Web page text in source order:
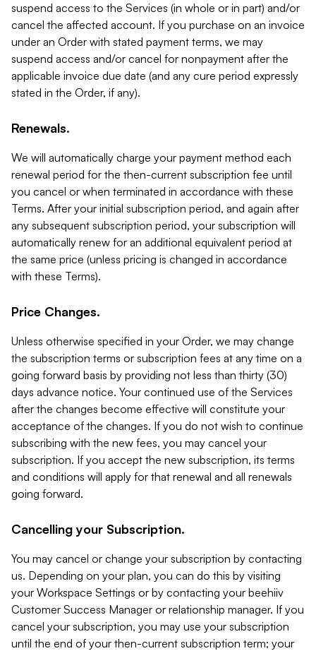
suspend access to the Services (in whole or in part) and/or
cancel the affected account. If you purchase on an invoice
under an Order with stated payment terms, we may
suspend access and/or cancel for nonpayment after the
applicable invoice due date (and any cure period expressly
stated in the Order, if any).
Renewals.
We will automatically charge your payment method each
renewal period for the then-current subscription fee until
you cancel or when terminated in accordance with these
Terms. After your initial subscription period, and again after
any subsequent subscription period, your subscription will
automatically renew for an additional equivalent period at
the same price (unless pricing is changed in accordance
with these Terms).
Price Changes.
Unless otherwise specified in your Order, we may change
the subscription terms or subscription fees at any time on a
going forward basis by providing not less than thirty (30)
days advance notice. Your continued use of the Services
after the changes become effective will constitute your
acceptance of the changes. If you do not wish to continue
subscribing with the new fees, you may cancel your
subscription. If you accept the new subscription, its terms
and conditions will apply for that renewal and all renewals
going forward.
Cancelling your Subscription.
You may cancel or change your subscription by contacting
us. Depending on your plan, you can do this by visiting
your Workspace Settings or by contacting your beehiiv
Customer Success Manager or relationship manager. If you
cancel your subscription, you may use your subscription
until the end of your then-current subscription term; your